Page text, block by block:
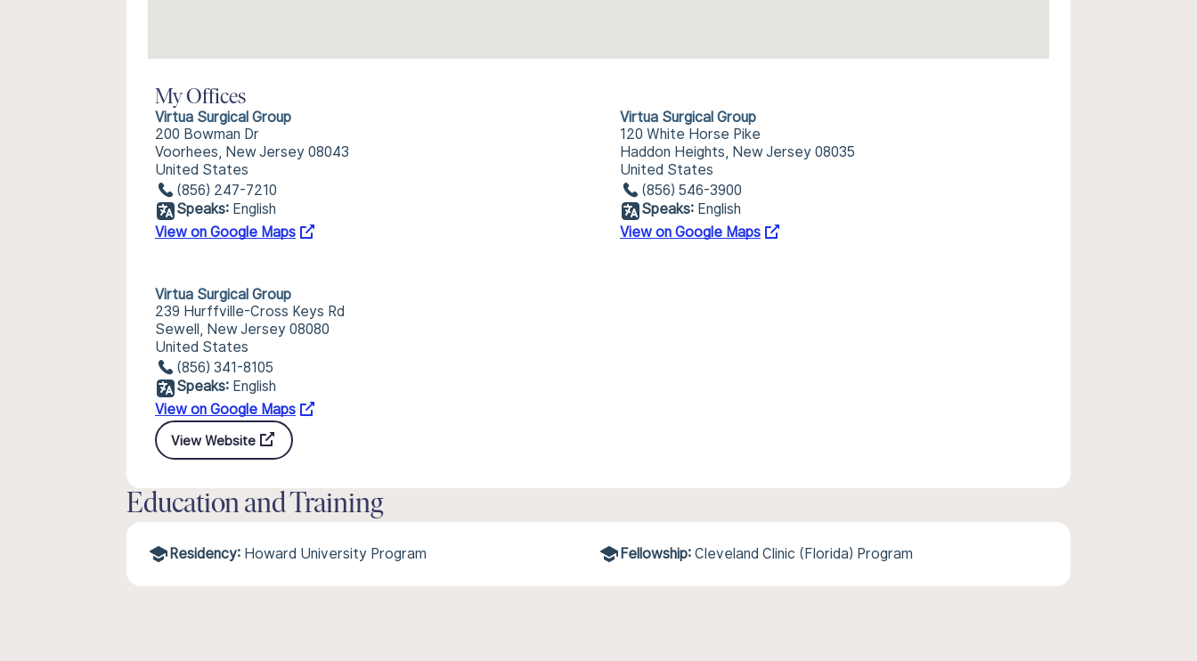
My Offices
Virtua Surgical Group
200 Bowman Dr
Voorhees, New Jersey 08043
United States
(856) 247-7210
Speaks: English
View on Google Maps
Virtua Surgical Group
120 White Horse Pike
Haddon Heights, New Jersey 08035
United States
(856) 546-3900
Speaks: English
View on Google Maps
Virtua Surgical Group
239 Hurffville-Cross Keys Rd
Sewell, New Jersey 08080
United States
(856) 341-8105
Speaks: English
View on Google Maps
View Website
Education and Training
Residency: Howard University Program Fellowship: Cleveland Clinic (Florida) Program